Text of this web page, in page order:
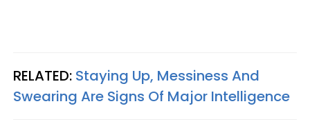
RELATED: Staying Up, Messiness And
Swearing Are Signs Of Major Intelligence